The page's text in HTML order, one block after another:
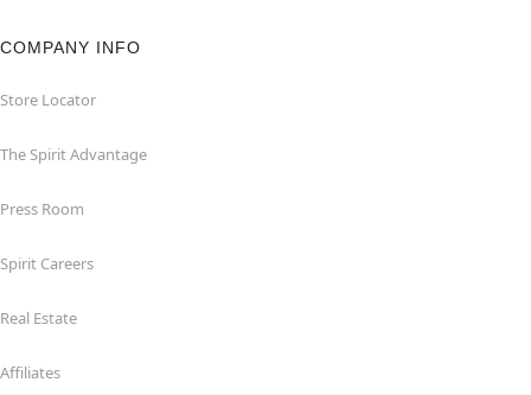
COMPANY INFO
Store Locator
The Spirit Advantage
Press Room
Spirit Careers
Real Estate
Affiliates